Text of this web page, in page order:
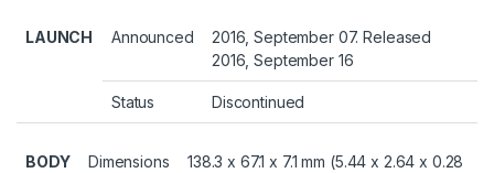
LAUNCH Announced
2016, September 07. Released
2016, September 16
Status Discontinued
BODY Dimensions
138.3 x 67.1 x 7.1 mm (5.44 x 2.64 x 0.28